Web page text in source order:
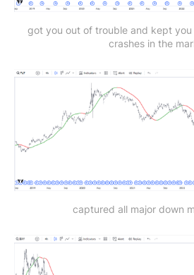
got you out of trouble and kept
crashes in the
captured all major down